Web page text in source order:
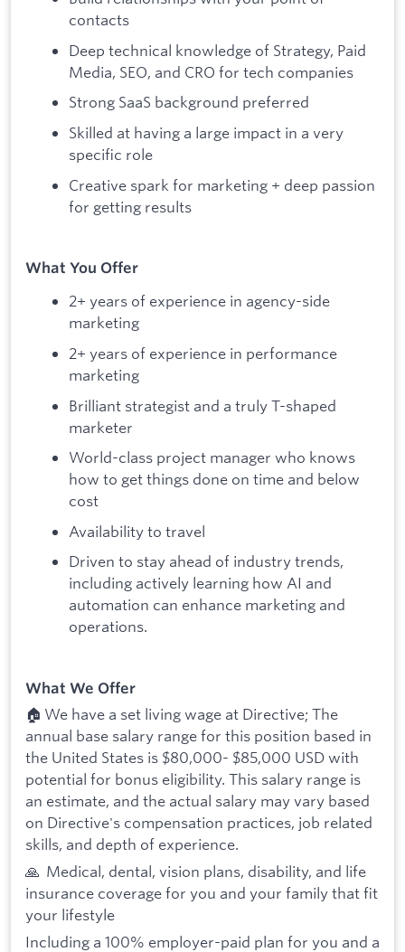
contacts
Deep technical knowledge of Strategy, Paid
Media, SEO, and CRO for tech companies
Strong SaaS background preferred
Skilled at having a large impact in a very
specific role
Creative spark for marketing + deep passion
for getting results
What You Offer
2+ years of experience in agency-side
marketing
2+ years of experience in performance
marketing
Brilliant strategist and a truly T-shaped
marketer
World-class project manager who knows
how to get things done on time and below
cost
Availability to travel
Driven to stay ahead of industry trends,
including actively learning how AI and
automation can enhance marketing and
operations.
What We Offer
🏠 We have a set living wage at Directive; The
annual base salary range for this position based in
the United States is $80,000- $85,000 USD with
potential for bonus eligibility. This salary range is
an estimate, and the actual salary may vary based
on Directive's compensation practices, job related
skills, and depth of experience.
🙏 Medical, dental, vision plans, disability, and life
insurance coverage for you and your family that fit
your lifestyle
Including a 100% employer-paid plan for you and a